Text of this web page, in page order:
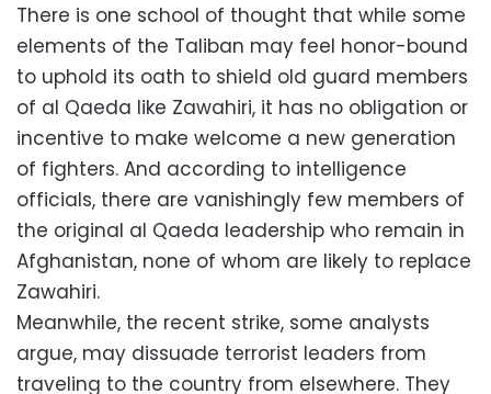
There is one school of thought that while some
elements of the Taliban may feel honor-bound
to uphold its oath to shield old guard members
of al Qaeda like Zawahiri, it has no obligation or
incentive to make welcome a new generation
of fighters. And according to intelligence
officials, there are vanishingly few members of
the original al Qaeda leadership who remain in
Afghanistan, none of whom are likely to replace
Zawahiri.
Meanwhile, the recent strike, some analysts
argue, may dissuade terrorist leaders from
traveling to the country from elsewhere. They